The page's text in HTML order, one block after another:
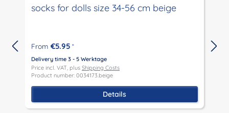
socks for dolls size 34-56 cm beige
From €5.95 *
Delivery time 3 - 5 Werktage
Price incl. VAT, plus Shipping Costs
Product number: 0034173.beige
Details